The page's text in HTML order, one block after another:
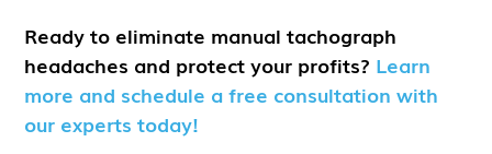
Ready to eliminate manual tachograph
headaches and protect your profits? Learn
more and schedule a free consultation with
our experts today!